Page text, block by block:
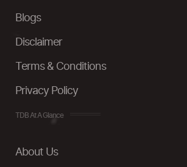
Blogs
Disclaimer
Terms & Conditions
Privacy Policy
TDB At A Glance
About Us